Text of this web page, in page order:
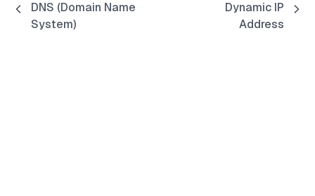
DNS (Domain Name
System)
Dynamic IP
Address